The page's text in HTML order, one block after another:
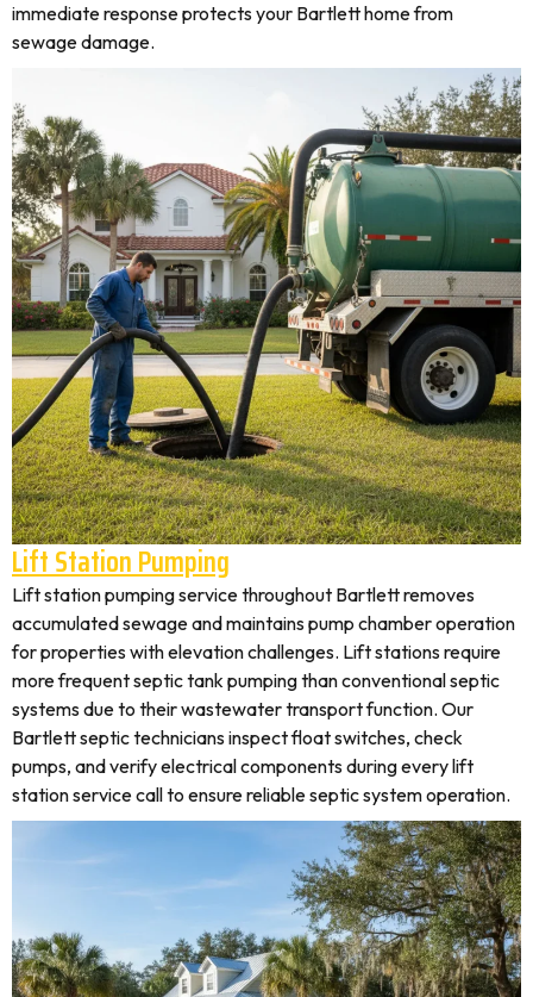
immediate response protects your Bartlett home from
sewage damage.
Lift Station Pumping
Lift station pumping service throughout Bartlett removes
accumulated sewage and maintains pump chamber operation
for properties with elevation challenges. Lift stations require
more frequent septic tank pumping than conventional septic
systems due to their wastewater transport function. Our
Bartlett septic technicians inspect float switches, check
pumps, and verify electrical components during every lift
station service call to ensure reliable septic system operation.